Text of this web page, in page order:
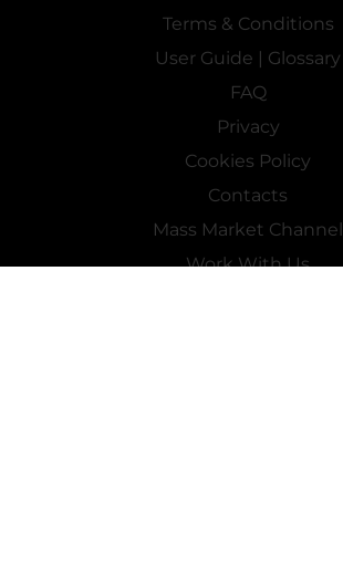
Terms & Conditions
User Guide | Glossary
FAQ
Privacy
Cookies Policy
Contacts
Mass Market Channel
Work With Us